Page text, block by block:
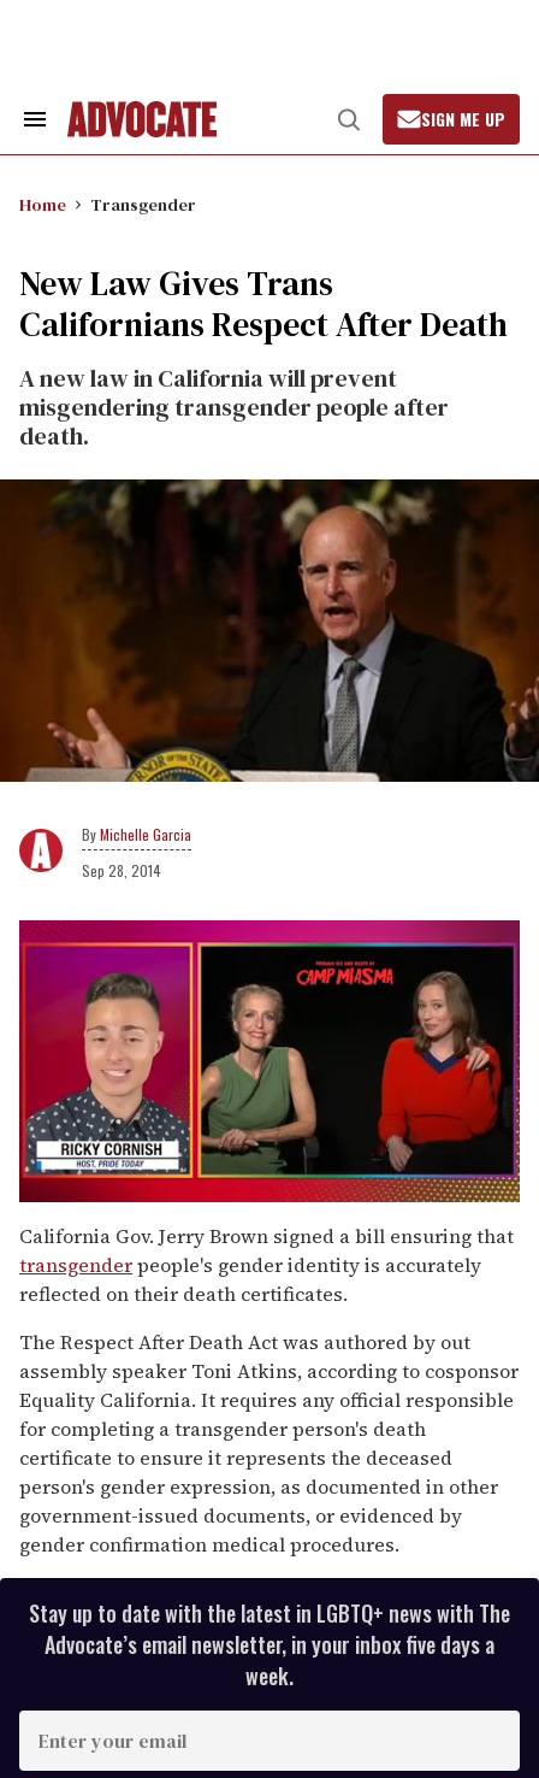
Search
Open
Search
SIGN ME UP
Home Transgender
New Law Gives Trans
Californians Respect After Death
A new law in California will prevent
misgendering transgender people after
death.
Michelle Garcia
Sep 28, 2014
seconds
of
1
minute,
15
California Gov. Jerry Brown signed a bill ensuring that
transgenderpeople's gender identity is accurately
reflected on their death certificates.
The Respect After Death Act was authored by out
assembly speaker Toni Atkins, according to cosponsor
Equality California. It requires any official responsible
for completing a transgender person's death
certificate to ensure it represents the deceased
person's gender expression, as documented in other
government-issued documents, or evidenced by
gender confirmation medical procedures.
Stay up to date with the latest in LGBTQ+ news with The
Advocate’s email newsletter, in your inbox five days a
week.